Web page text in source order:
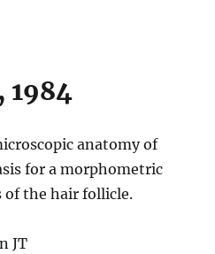
1984
anatomy of
for a morphometric
of the hair follicle.
JT